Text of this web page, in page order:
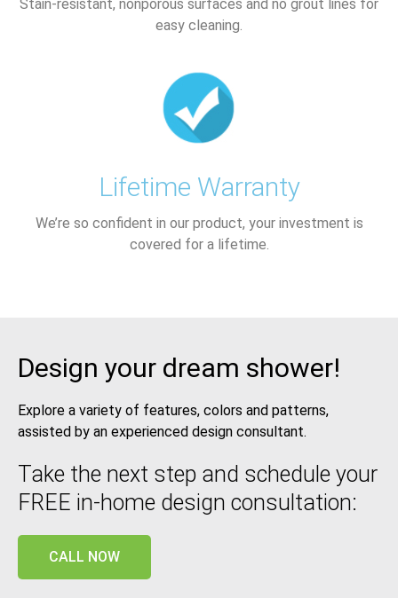
Stain-resistant, nonporous surfaces and no grout lines for
easy cleaning.
Lifetime Warranty
We’re so confident in our product, your investment is
covered for a lifetime.
Design your dream shower!
Explore a variety of features, colors and patterns,
assisted by an experienced design consultant.
Take the next step and schedule your
FREE in-home design consultation:
CALL NOW